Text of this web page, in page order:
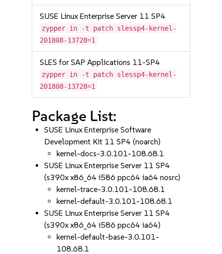
SUSE Linux Enterprise Server 11 SP4
zypper in -t patch slessp4-kernel-
201808-13728=1
SLES for SAP Applications 11-SP4
zypper in -t patch slessp4-kernel-
201808-13728=1
Package List:
SUSE Linux Enterprise Software
Development Kit 11 SP4 (noarch)
kernel-docs-3.0.101-108.68.1
SUSE Linux Enterprise Server 11 SP4
(s390x x86_64 i586 ppc64 ia64 nosrc)
kernel-trace-3.0.101-108.68.1
kernel-default-3.0.101-108.68.1
SUSE Linux Enterprise Server 11 SP4
(s390x x86_64 i586 ppc64 ia64)
kernel-default-base-3.0.101-
108.68.1